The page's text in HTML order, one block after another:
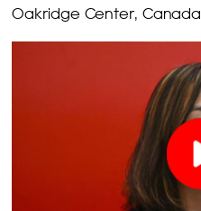
Oakridge Center, Canada